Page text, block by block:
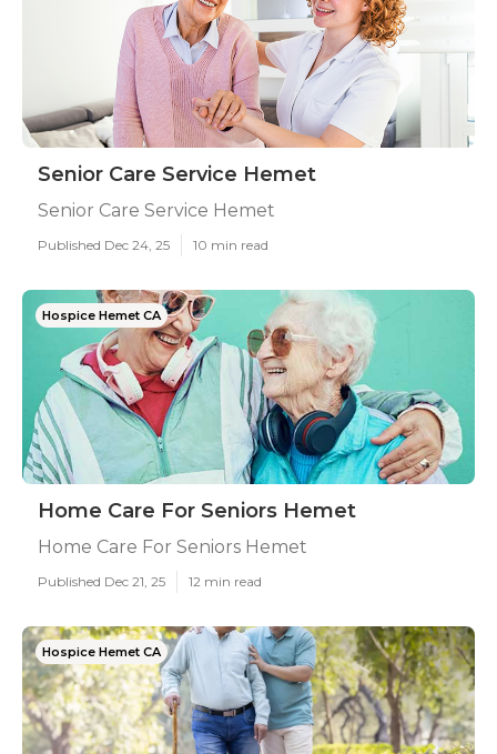
Senior Care Service Hemet
Senior Care Service Hemet
Published Dec 24, 25 10 min read
Hospice Hemet CA
Home Care For Seniors Hemet
Home Care For Seniors Hemet
Published Dec 21, 25 12 min read
Hospice Hemet CA